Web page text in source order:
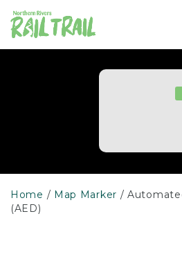
to
content
Home Map Marker
(AED)